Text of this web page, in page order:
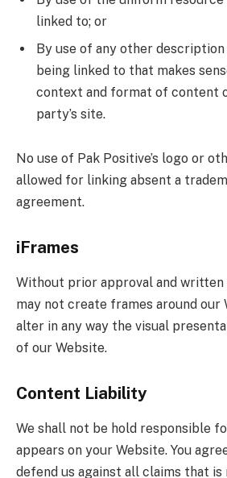
linked to; or
By use of any other
being linked to that makes
context and format of content
party’s site.
No use of Pak Positive’s logo or
allowed for linking absent a
agreement.
iFrames
Without prior approval and written
may not create frames around our
alter in any way the visual
of our Website.
Content Liability
We shall not be hold responsible
appears on your Website. You
defend us against all claims that is